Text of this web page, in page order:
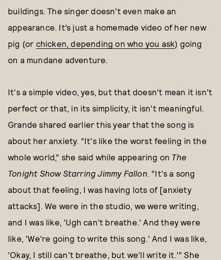
buildings. The singer doesn’t even make an
appearance. It’s just a homemade video of her new
pig (or chicken, depending on who you ask) going
on a mundane adventure.
It's a simple video, yes, but that doesn't mean it isn't
perfect or that, in its simplicity, it isn't meaningful.
Grande shared earlier this year that the song is
about her anxiety. “It's like the worst feeling in the
whole world,” she said while appearing on The
Tonight Show Starring Jimmy Fallon. “It's a song
about that feeling, I was having lots of [anxiety
attacks]. We were in the studio, we were writing,
and I was like, 'Ugh can't breathe.' And they were
like, 'We're going to write this song.' And I was like,
'Okay, I still can't breathe, but we'll write it.'” She